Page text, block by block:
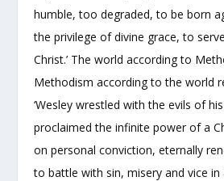
humble, too degraded, to be born
the privilege of divine grace, to
Christ.’ The world according to
Methodism according to the world
‘Wesley wrestled with the evils of
proclaimed the infinite power of a
on personal conviction, eternally
to battle with sin, misery and vice in